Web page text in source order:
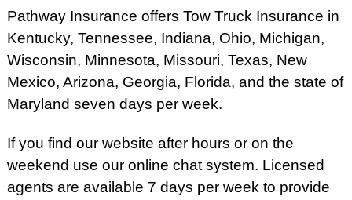
Pathway Insurance offers Tow Truck Insurance in
Kentucky, Tennessee, Indiana, Ohio, Michigan,
Wisconsin, Minnesota, Missouri, Texas, New
Mexico, Arizona, Georgia, Florida, and the state of
Maryland seven days per week.
If you find our website after hours or on the
weekend use our online chat system. Licensed
agents are available 7 days per week to provide